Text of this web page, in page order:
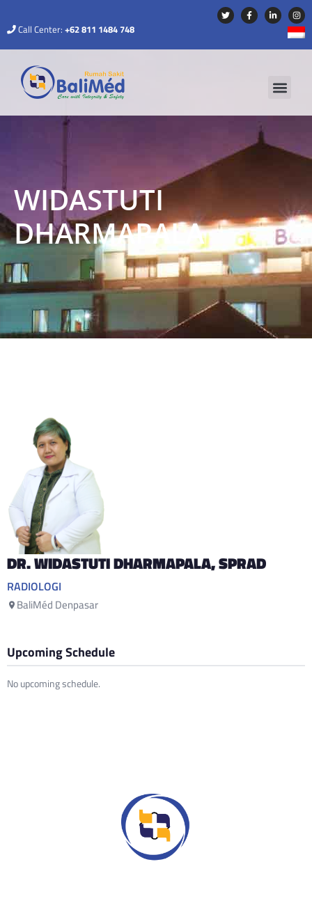
Call Center: +62 811 1484 748
WIDASTUTI
DHARMAPALA
DR. WIDASTUTI DHARMAPALA, SPRAD
RADIOLOGI
BaliMéd Denpasar
Upcoming Schedule
No upcoming schedule.